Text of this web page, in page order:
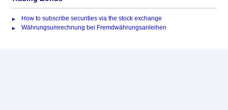
How to subscribe securities via the stock exchange
Währungsumrechnung bei Fremdwährungsanleihen